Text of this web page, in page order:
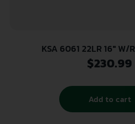
KSA 6061 22LR 16″ W/
$230.99
Add to cart